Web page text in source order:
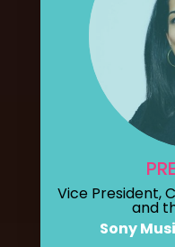
Vice President,
and
Sony